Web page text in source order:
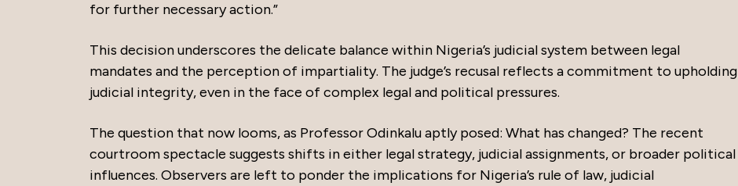
for further necessary action.”
This decision underscores the delicate balance within Nigeria’s judicial system between legal
mandates and the perception of impartiality. The judge’s recusal reflects a commitment to upholding
judicial integrity, even in the face of complex legal and political pressures.
The question that now looms, as Professor Odinkalu aptly posed: What has changed? The recent
courtroom spectacle suggests shifts in either legal strategy, judicial assignments, or broader political
influences. Observers are left to ponder the implications for Nigeria’s rule of law, judicial